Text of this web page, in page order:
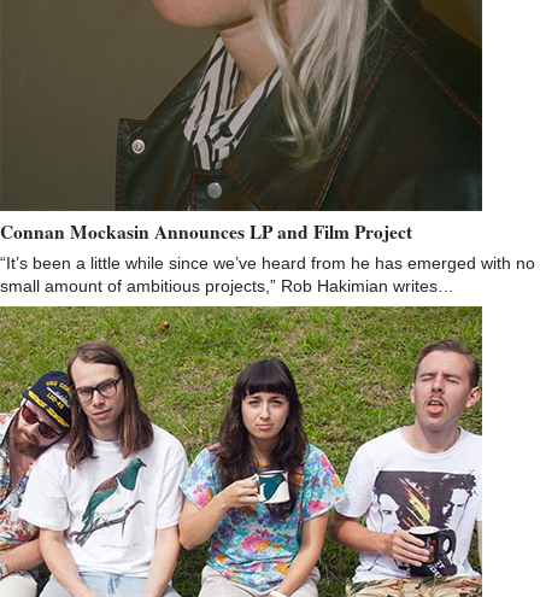
Connan Mockasin Announces LP and Film Project
“It’s been a little while since we’ve heard from he has emerged with no
small amount of ambitious projects,” Rob Hakimian writes…